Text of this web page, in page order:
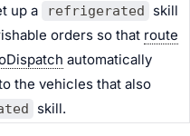
up a
refrigerated
skill
orders so that route
automatically
the vehicles that also
skill.